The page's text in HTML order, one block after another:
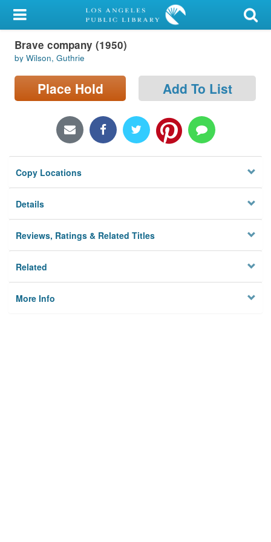
My Account
Library Card
Sign In
Locations/Hours (external
Privacy
Brave company (1950)
by Wilson, Guthrie
Place Hold Add To List
Copy Locations
Details
Reviews, Ratings & Related Titles
Related
More Info